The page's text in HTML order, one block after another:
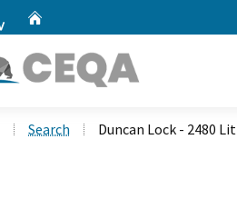
Search Duncan Lock - 2480